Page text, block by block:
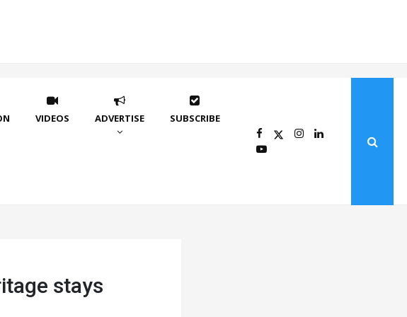
VIDEOS ADVERTISE SUBSCRIBE
stays